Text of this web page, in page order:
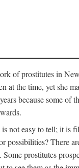
of prostitutes in
at the time, yet she
because some of
not easy to tell; it is
possibilities? There
prostitutes